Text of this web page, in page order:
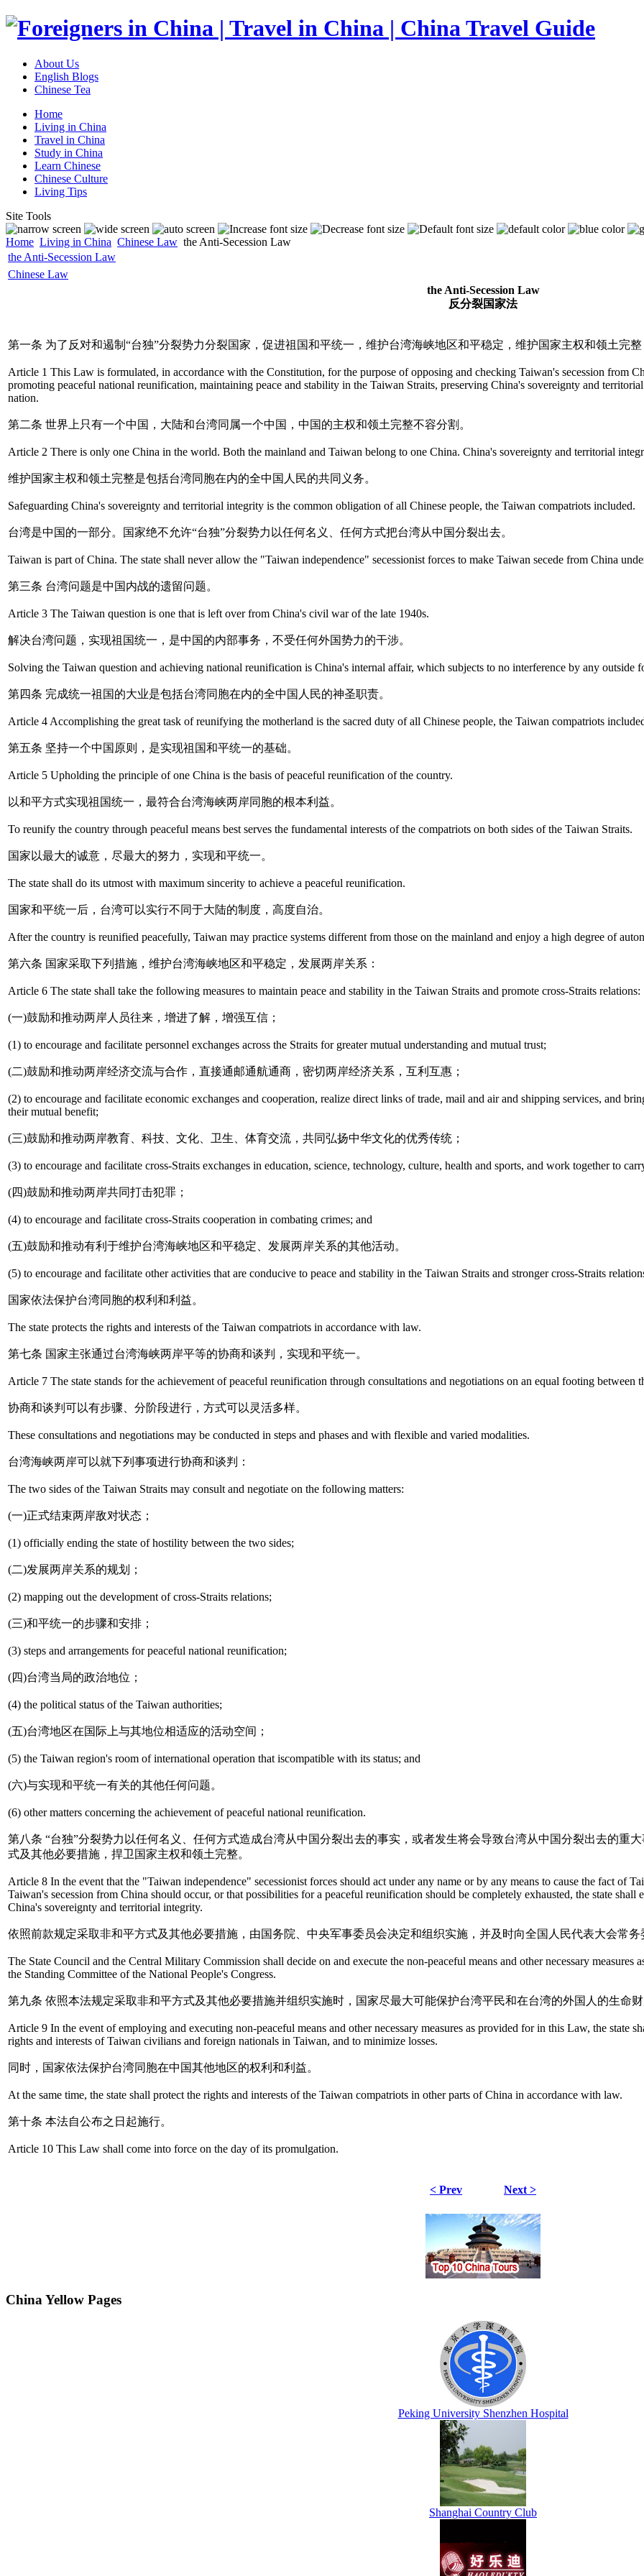
About Us
English Blogs
Chinese Tea
Home
Living in China
Travel in China
Study in China
Learn Chinese
Chinese Culture
Living Tips
Site Tools
Home Living in China Chinese Law the Anti-Secession Law
the Anti-Secession Law
Chinese Law
the Anti-Secession Law
反分裂国家法
第一条 为了反对和遏制“台独”分裂势力分裂国家，促进祖国和平统一，维护台湾海峡地区和平稳定，维护国家主权和领土完
Article 1 This Law is formulated, in accordance with the Constitution, for the purpose of opposing and checking Taiwan's secession from
promoting peaceful national reunification, maintaining peace and stability in the Taiwan Straits, preserving China's sovereignty and
nation.
第二条 世界上只有一个中国，大陆和台湾同属一个中国，中国的主权和领土完整不容分割。
Article 2 There is only one China in the world. Both the mainland and Taiwan belong to one China. China's sovereignty and territorial
维护国家主权和领土完整是包括台湾同胞在内的全中国人民的共同义务。
Safeguarding China's sovereignty and territorial integrity is the common obligation of all Chinese people, the Taiwan compatriots included.
台湾是中国的一部分。国家绝不允许“台独”分裂势力以任何名义、任何方式把台湾从中国分裂出去。
Taiwan is part of China. The state shall never allow the "Taiwan independence" secessionist forces to make Taiwan secede from China
第三条 台湾问题是中国内战的遗留问题。
Article 3 The Taiwan question is one that is left over from China's civil war of the late 1940s.
解决台湾问题，实现祖国统一，是中国的内部事务，不受任何外国势力的干涉。
Solving the Taiwan question and achieving national reunification is China's internal affair, which subjects to no interference by any outside
第四条 完成统一祖国的大业是包括台湾同胞在内的全中国人民的神圣职责。
Article 4 Accomplishing the great task of reunifying the motherland is the sacred duty of all Chinese people, the Taiwan compatriots
第五条 坚持一个中国原则，是实现祖国和平统一的基础。
Article 5 Upholding the principle of one China is the basis of peaceful reunification of the country.
以和平方式实现祖国统一，最符合台湾海峡两岸同胞的根本利益。
To reunify the country through peaceful means best serves the fundamental interests of the compatriots on both sides of the Taiwan Straits.
国家以最大的诚意，尽最大的努力，实现和平统一。
The state shall do its utmost with maximum sincerity to achieve a peaceful reunification.
国家和平统一后，台湾可以实行不同于大陆的制度，高度自治。
After the country is reunified peacefully, Taiwan may practice systems different from those on the mainland and enjoy a high degree of
第六条 国家采取下列措施，维护台湾海峡地区和平稳定，发展两岸关系：
Article 6 The state shall take the following measures to maintain peace and stability in the Taiwan Straits and promote cross-Straits relations:
(一)鼓励和推动两岸人员往来，增进了解，增强互信；
(1) to encourage and facilitate personnel exchanges across the Straits for greater mutual understanding and mutual trust;
(二)鼓励和推动两岸经济交流与合作，直接通邮通航通商，密切两岸经济关系，互利互惠；
(2) to encourage and facilitate economic exchanges and cooperation, realize direct links of trade, mail and air and shipping services, and
their mutual benefit;
(三)鼓励和推动两岸教育、科技、文化、卫生、体育交流，共同弘扬中华文化的优秀传统；
(3) to encourage and facilitate cross-Straits exchanges in education, science, technology, culture, health and sports, and work together to
(四)鼓励和推动两岸共同打击犯罪；
(4) to encourage and facilitate cross-Straits cooperation in combating crimes; and
(五)鼓励和推动有利于维护台湾海峡地区和平稳定、发展两岸关系的其他活动。
(5) to encourage and facilitate other activities that are conducive to peace and stability in the Taiwan Straits and stronger cross-Straits
国家依法保护台湾同胞的权利和利益。
The state protects the rights and interests of the Taiwan compatriots in accordance with law.
第七条 国家主张通过台湾海峡两岸平等的协商和谈判，实现和平统一。
Article 7 The state stands for the achievement of peaceful reunification through consultations and negotiations on an equal footing between
协商和谈判可以有步骤、分阶段进行，方式可以灵活多样。
These consultations and negotiations may be conducted in steps and phases and with flexible and varied modalities.
台湾海峡两岸可以就下列事项进行协商和谈判：
The two sides of the Taiwan Straits may consult and negotiate on the following matters:
(一)正式结束两岸敌对状态；
(1) officially ending the state of hostility between the two sides;
(二)发展两岸关系的规划；
(2) mapping out the development of cross-Straits relations;
(三)和平统一的步骤和安排；
(3) steps and arrangements for peaceful national reunification;
(四)台湾当局的政治地位；
(4) the political status of the Taiwan authorities;
(五)台湾地区在国际上与其地位相适应的活动空间；
(5) the Taiwan region's room of international operation that iscompatible with its status; and
(六)与实现和平统一有关的其他任何问题。
(6) other matters concerning the achievement of peaceful national reunification.
第八条 “台独”分裂势力以任何名义、任何方式造成台湾从中国分裂出去的事实，或者发生将会导致台湾从中国分裂出去的重
式及其他必要措施，捍卫国家主权和领土完整。
Article 8 In the event that the "Taiwan independence" secessionist forces should act under any name or by any means to cause the fact of
Taiwan's secession from China should occur, or that possibilities for a peaceful reunification should be completely exhausted, the state shall
China's sovereignty and territorial integrity.
依照前款规定采取非和平方式及其他必要措施，由国务院、中央军事委员会决定和组织实施，并及时向全国人民代表大会常务
The State Council and the Central Military Commission shall decide on and execute the non-peaceful means and other necessary
the Standing Committee of the National People's Congress.
第九条 依照本法规定采取非和平方式及其他必要措施并组织实施时，国家尽最大可能保护台湾平民和在台湾的外国人的生命
Article 9 In the event of employing and executing non-peaceful means and other necessary measures as provided for in this Law, the state
rights and interests of Taiwan civilians and foreign nationals in Taiwan, and to minimize losses.
同时，国家依法保护台湾同胞在中国其他地区的权利和利益。
At the same time, the state shall protect the rights and interests of the Taiwan compatriots in other parts of China in accordance with law.
第十条 本法自公布之日起施行。
Article 10 This Law shall come into force on the day of its promulgation.
< Prev Next >
China Yellow Pages
Peking University Shenzhen Hospital
Shanghai Country Club